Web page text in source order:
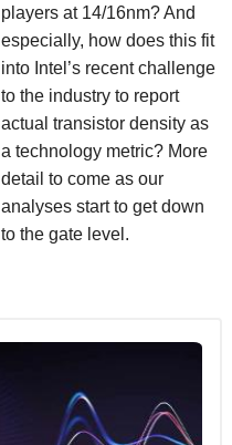
players at 14/16nm? And
especially, how does this fit
into Intel’s recent challenge
to the industry to report
actual transistor density as
a technology metric? More
detail to come as our
analyses start to get down
to the gate level.